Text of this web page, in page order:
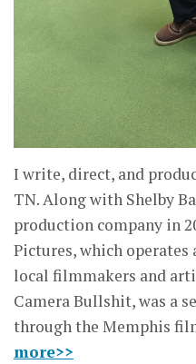
I write, direct, and
TN. Along with Shelby
production company in
Pictures, which operates
local filmmakers and
Camera Bullshit, was a
through the Memphis
more>>